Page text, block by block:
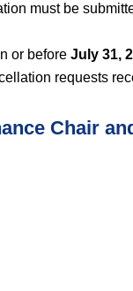
must be
or before July 31,
requests
Chair